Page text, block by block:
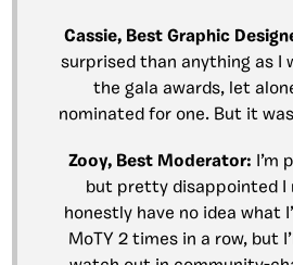
Cassie, Best Graphic
surprised than anything as I
the gala awards, let
nominated for one. But it
Zooy, Best Moderator: I’m
but pretty disappointed I
honestly have no idea what
MoTY 2 times in a row, but